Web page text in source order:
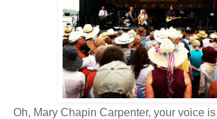
Oh, Mary Chapin Carpenter, your voice